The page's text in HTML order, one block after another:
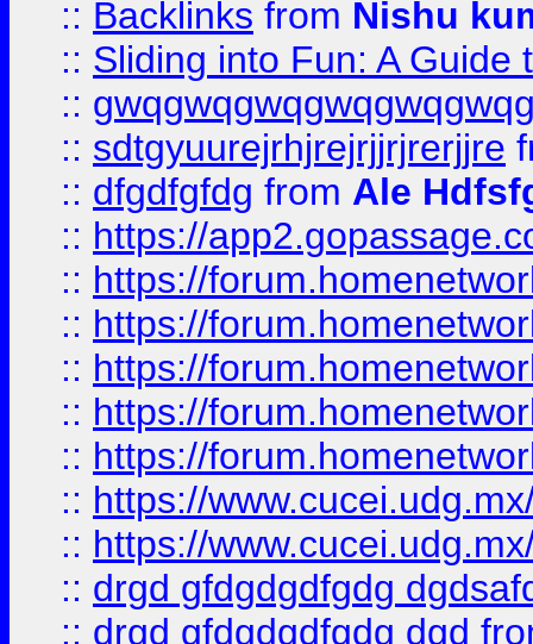
:: Backlinks from Nishu
:: Sliding into Fun: A Guide
::
:: sdtgyuurejrhjrejrjjrjrerjjre
:: dfgdfgfdg from Ale
:: https://
:: https://
:: https://
:: https://
:: https://
:: https://
:: https://
:: https://
:: drgd gfdgdgdfgdg
:: drgd gfdgdgdfgdg dgd